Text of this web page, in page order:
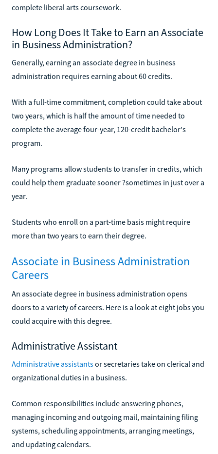
complete liberal arts coursework.
How Long Does It Take to Earn an Associate
in Business Administration?
Generally, earning an associate degree in business
administration requires earning about 60 credits.
With a full-time commitment, completion could take about
two years, which is half the amount of time needed to
complete the average four-year, 120-credit bachelor's
program.
Many programs allow students to transfer in credits, which
could help them graduate sooner ?sometimes in just over a
year.
Students who enroll on a part-time basis might require
more than two years to earn their degree.
Associate in Business Administration
Careers
An associate degree in business administration opens
doors to a variety of careers. Here is a look at eight jobs you
could acquire with this degree.
Administrative Assistant
Administrative assistantsor secretaries take on clerical and
organizational duties in a business.
Common responsibilities include answering phones,
managing incoming and outgoing mail, maintaining filing
systems, scheduling appointments, arranging meetings,
and updating calendars.